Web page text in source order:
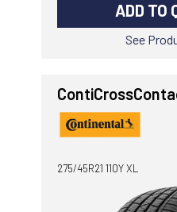
ADD TO
See
275/45R21 110Y XL